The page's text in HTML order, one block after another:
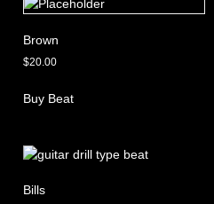
Brown
$20.00
Buy Beat
Bills